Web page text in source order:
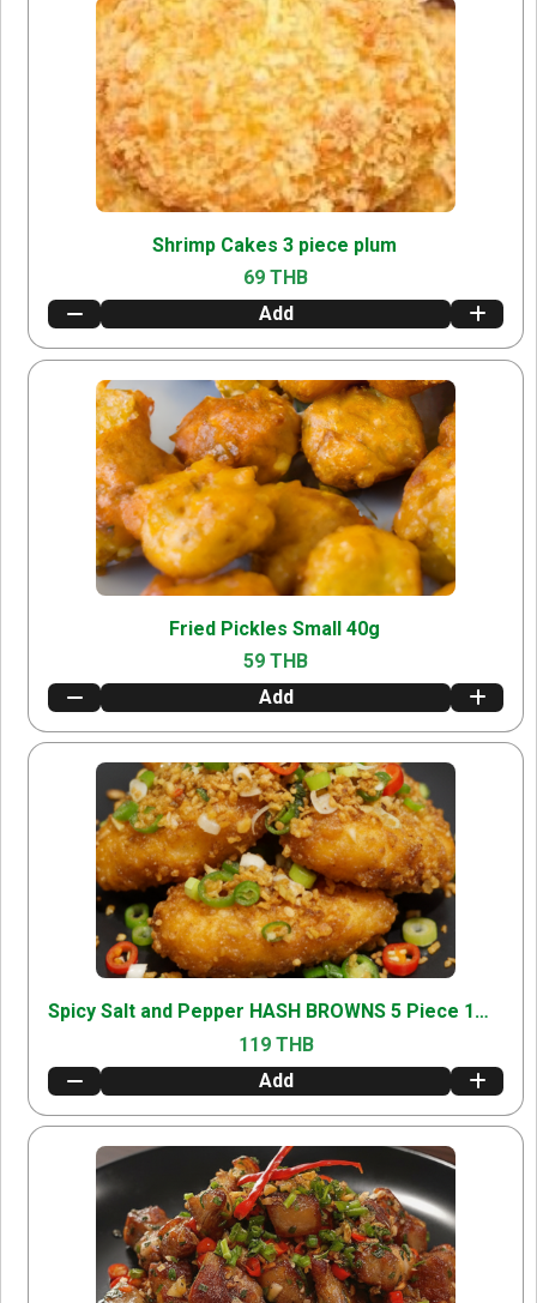
Shrimp Cakes 3 piece plum
69 THB
Add
Fried Pickles Small 40g
59 THB
Add
Spicy Salt and Pepper HASH BROWNS 5 Piece 1000
119 THB
Add